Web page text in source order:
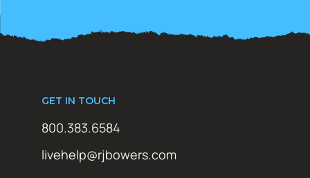
GET IN TOUCH
800.383.6584
livehelp@rjbowers.com